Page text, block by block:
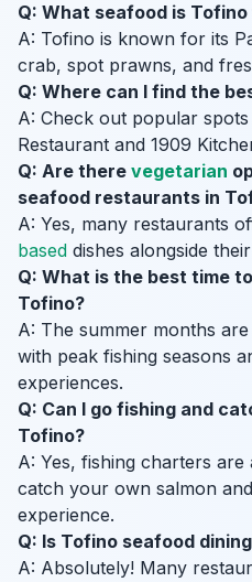
Q: What seafood is
A: Tofino is known for its
crab, spot prawns, and
Q: Where can I find the
A: Check out popular
Restaurant and 1909
Q: Are there vegetarian
seafood restaurants in
A: Yes, many restaurants
based dishes alongside
Q: What is the best time
Tofino?
A: The summer months
with peak fishing seasons
experiences.
Q: Can I go fishing and
Tofino?
A: Yes, fishing charters
catch your own salmon
experience.
Q: Is Tofino seafood
A: Absolutely! Many